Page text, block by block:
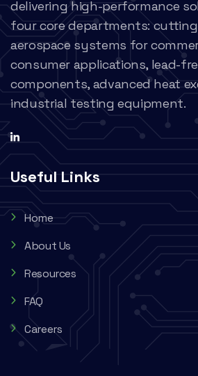
delivering high-performance
four core departments:
aerospace systems for
consumer applications, lead-
components, advanced heat
industrial testing equipment.
Useful Links
Home
About Us
Resources
FAQ
Careers